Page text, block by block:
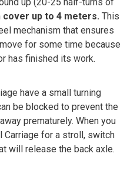
cover up to 4 meters. This
mechanism that ensures
for some time because
has finished its work.
have a small turning
be blocked to prevent the
prematurely. When you
Carriage for a stroll, switch
will release the back axle.